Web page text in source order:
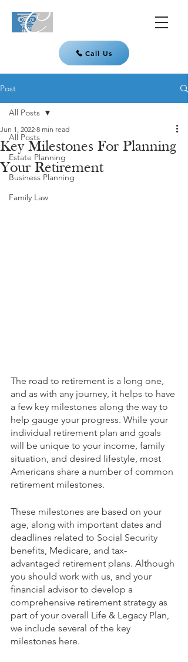
Call Us
Post
All Posts
Estate Planning
Business Planning
Family Law
All Posts
Key Milestones For Planning
Your Retirement
Jun 1, 2022 8 min read
The road to retirement is a long one,
and as with any journey, it helps to have
a few key milestones along the way to
help gauge your progress. While your
individual retirement plan and goals
will be unique to your income, family
situation, and desired lifestyle, most
Americans share a number of common
retirement milestones.
These milestones are based on your
age, along with important dates and
deadlines related to Social Security
benefits, Medicare, and tax-
advantaged retirement plans. Although
you should work with us, and your
financial advisor to develop a
comprehensive retirement strategy as
part of your overall Life & Legacy Plan,
we include several of the key
milestones here.